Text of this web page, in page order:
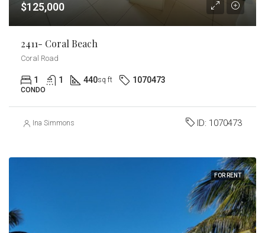
$125,000
2411- Coral Beach
Coral Road
1 1 440sq ft 1070473
CONDO
Ina Simmons ID: 1070473
FOR RENT